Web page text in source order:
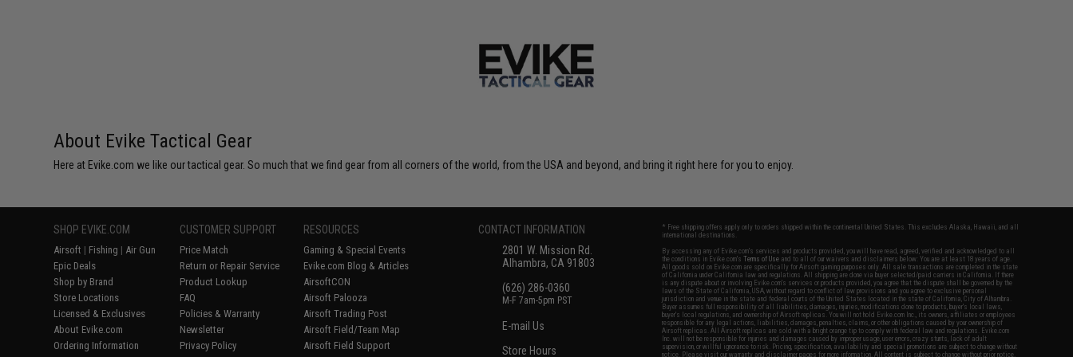
About Evike Tactical Gear
Here at Evike.com we like our tactical gear. So much that we find gear from all corners of the world, from the USA and beyond, and bring it right here for you to enjoy.
SHOP EVIKE.COM
Airsoft | Fishing | Air Gun
Epic Deals
Shop by Brand
Store Locations
Licensed & Exclusives
About Evike.com
Ordering Information
CUSTOMER SUPPORT
Price Match
Return or Repair Service
Product Lookup
FAQ
Policies & Warranty
Newsletter
Privacy Policy
RESOURCES
Gaming & Special Events
Evike.com Blog & Articles
AirsoftCON
Airsoft Palooza
Airsoft Trading Post
Airsoft Field/Team Map
Airsoft Field Support
CONTACT INFORMATION
2801 W. Mission Rd.
Alhambra, CA 91803
(626) 286-0360
M-F 7am-5pm PST
E-mail Us
Store Hours
* Free shipping offers apply only to orders shipped within the continental United States. This excludes Alaska, Hawaii, and all
international destinations.
By accessing any of Evike.com's services and products provided, you will have read, agreed, verified and acknowledged to all
the conditions in Evike.com'sTerms of Use and to all of our waivers and disclaimers below: You are at least 18 years of age.
All goods sold on Evike.com are specifically for Airsoft gaming purposes only. All sale transactions are completed in the state
of California under California law and regulations. All shipping are done via buyer selected/paid carriers in California. If there
is any dispute about or involving Evike.com's services or products provided, you agree that the dispute shall be governed by the
laws of the State of California, USA, without regard to conflict of law provisions and you agree to exclusive personal
jurisdiction and venue in the state and federal courts of the United States located in the state of California, City of Alhambra.
Buyer assumes full responsibility of all liabilities, damages, injuries, modifications done to products, buyer's local laws,
buyer's local regulations, and ownership of Airsoft replicas. You will not hold Evike.com Inc., its owners, affiliates or employees
responsible for any legal actions, liabilities, damages, penalties, claims, or other obligations caused by your ownership of
Airsoft replicas. All Airsoft replicas are sold with a bright orange tip to comply with federal law and regulations. Evike.com
Inc. will not be responsible for injuries and damages caused by improper usage, user errors, crazy stunts, lack of adult
supervision, or willful ignorance to risk. Pricing, specification, availability and special promotions are subject to change without
notice. Please visit our warranty and disclaimer pages for more information. All content is subject to change without prior notice.